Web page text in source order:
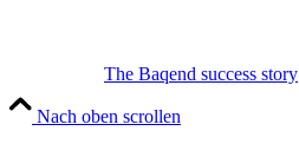
The Baqend success story
Nach oben scrollen